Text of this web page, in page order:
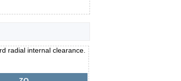
radial internal clearance.